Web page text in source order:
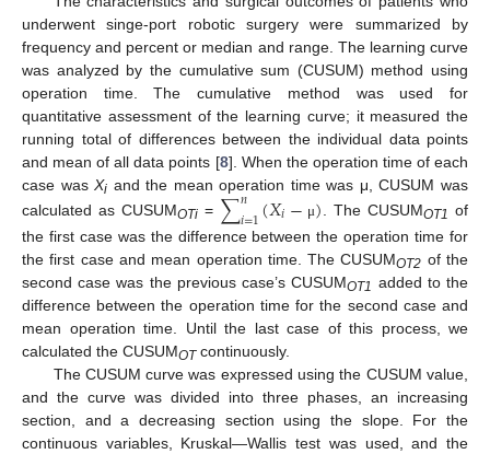
underwent singe-port robotic surgery were summarized by
frequency and percent or median and range. The learning curve
was analyzed by the cumulative sum (CUSUM) method using
operation time. The cumulative method was used for
quantitative assessment of the learning curve; it measured the
running total of differences between the individual data points
and mean of all data points [8]. When the operation time of each
case wasXi and the mean operation time was μ, CUSUM was
calculated as CUSUMOTi= ∑𝑛
𝑖=1(𝑋𝑖− μ) . The CUSUMOT1 of
the first case was the difference between the operation time for
the first case and mean operation time. The CUSUMOT2 of the
second case was the previous case’s CUSUMOT1 added to the
difference between the operation time for the second case and
mean operation time. Until the last case of this process, we
calculated the CUSUMOTcontinuously.
The CUSUM curve was expressed using the CUSUM value,
and the curve was divided into three phases, an increasing
section, and a decreasing section using the slope. For the
continuous variables, Kruskal—Wallis test was used, and the